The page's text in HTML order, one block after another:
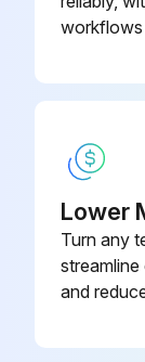
Run this
8 Hours
Check
Check
workflows
Lower
Turn any
and